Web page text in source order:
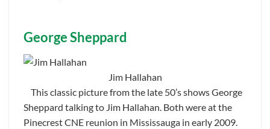
George Sheppard
Jim Hallahan
This classic picture from the late 50’s shows George
Sheppard talking to Jim Hallahan. Both were at the
Pinecrest CNE reunion in Mississauga in early 2009.